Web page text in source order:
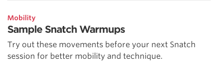
Mobility
Sample Snatch Warmups
Try out these movements before your next Snatch
session for better mobility and technique.